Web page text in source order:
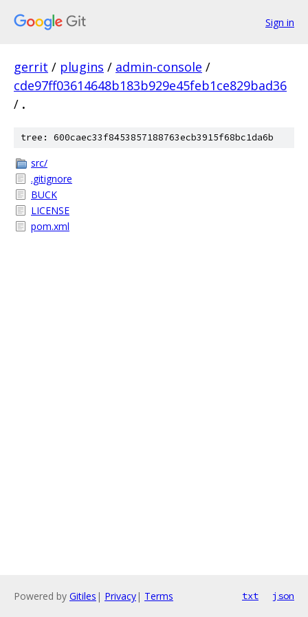
Sign in
gerrit / plugins / admin-console /
cde97ff03614648b183b929e45feb1ce829bad36
/ .
tree: 600caec33f8453857188763ecb3915f68bc1da6b
src/
.gitignore
BUCK
LICENSE
pom.xml
Powered by Gitiles | Privacy| Terms txt json